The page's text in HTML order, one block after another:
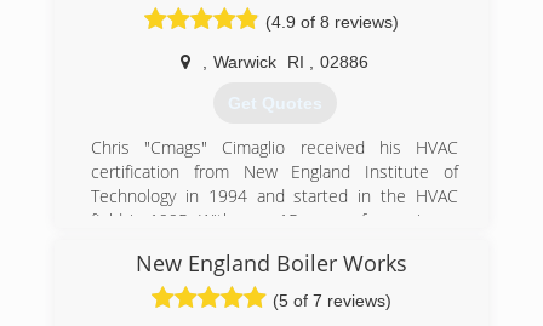
(4.9 of 8 reviews)
Warwick RI 02886
Get Quotes
Chris "Cmags" Cimaglio received his HVAC
certification from New England Institute of
Technology in 1994 and started in the HVAC
field in 1995. With over 15 years of experience
own business in 2013.
(401) 862-4998
New England Boiler Works
(5 of 7 reviews)